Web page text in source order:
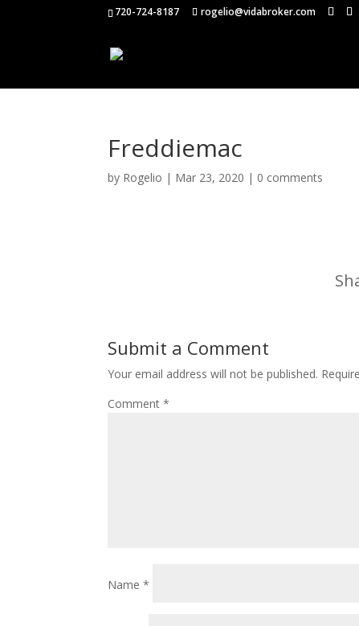
720-724-8187 rogelio@vidabroker.com
Freddiemac
by Rogelio | Mar 23, 2020 | 0 comments
Submit a Comment
Your email address will not be published.
Comment*
Name*